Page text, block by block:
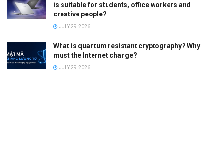
is suitable for students, office workers and
creative people?
JULY 29, 2026
What is quantum resistant cryptography? Why
must the Internet change?
JULY 29, 2026